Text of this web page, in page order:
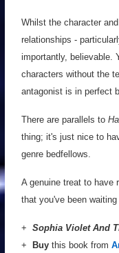
Whilst the character
relationships -
importantly, believable.
characters without the
antagonist is in perfect
There are parallels to
thing; it's just nice to
genre bedfellows.
A genuine treat to have
that you've been
+ Sophia Violet And
+
Buy this book from